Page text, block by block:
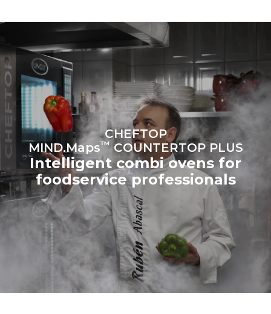
sources.Greenhouse Gas
Estimate based on daily use of
the oven (365 days/year):
6 full loads of roast
chickens
6 full loads cooking with
steam
Estimated assuming the
following weekly washing
programs (52 weeks/year):
7 long washes
CHEFTOP
MIND.Maps™COUNTERTOP PLUS
Intelligent combi ovens for
foodservice professionals